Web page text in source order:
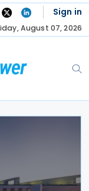
Sign in
August 07, 2026